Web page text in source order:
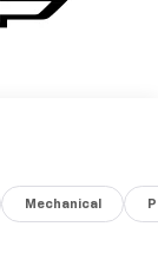
Mechanical